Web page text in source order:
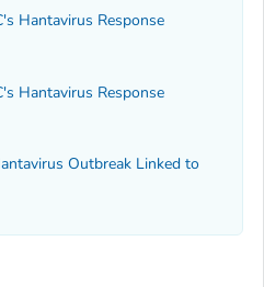
Hantavirus Response
Hantavirus Response
Outbreak Linked to